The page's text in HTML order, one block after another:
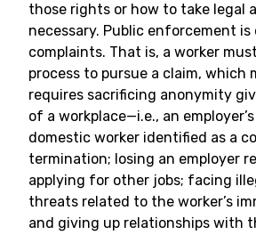
those rights or how to take legal
necessary. Public enforcement is
complaints. That is, a worker
process to pursue a claim, which
requires sacrificing anonymity
of a workplace—i.e., an
domestic worker identified as a
termination; losing an employer
applying for other jobs; facing
threats related to the worker’s
and giving up relationships with